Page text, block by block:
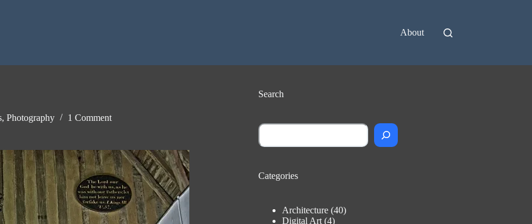
About
, Photography 1 Comment
Search
Search
Categories
Architecture (40)
Digital Art (4)